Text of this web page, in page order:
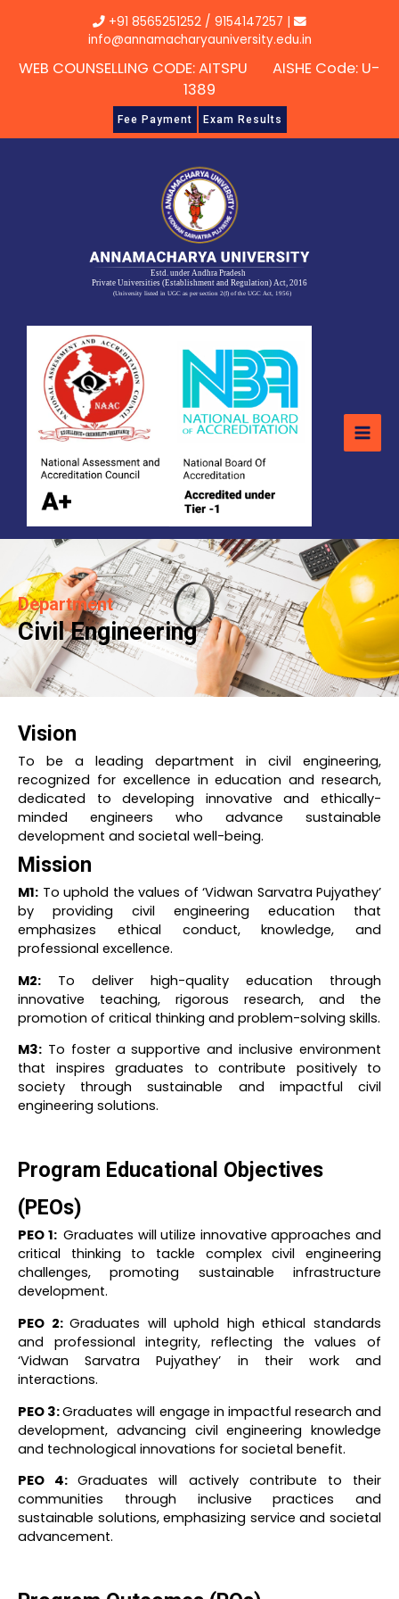
+91 8565251252 / 9154147257 |
info@annamacharyauniversity.edu.in
WEB COUNSELLING CODE: AITSPU AISHE Code: U-
1389
Fee Payment Exam Results
Department
Civil Engineering
Vision
To be a leading department in civil engineering,
recognized for excellence in education and research,
dedicated to developing innovative and ethically-
minded engineers who advance sustainable
development and societal well-being.
Mission
M1: To uphold the values of ‘Vidwan Sarvatra Pujyathey’
by providing civil engineering education that
emphasizes ethical conduct, knowledge, and
professional excellence.
M2: To deliver high-quality education through
innovative teaching, rigorous research, and the
promotion of critical thinking and problem-solving skills.
M3: To foster a supportive and inclusive environment
that inspires graduates to contribute positively to
society through sustainable and impactful civil
engineering solutions.
Program Educational Objectives
(PEOs)
PEO 1: Graduates will utilize innovative approaches and
critical thinking to tackle complex civil engineering
challenges, promoting sustainable infrastructure
development.
PEO 2:Graduates will uphold high ethical standards
and professional integrity, reflecting the values of
‘Vidwan Sarvatra Pujyathey’ in their work and
interactions.
PEO 3:Graduates will engage in impactful research and
development, advancing civil engineering knowledge
and technological innovations for societal benefit.
PEO 4:Graduates will actively contribute to their
communities through inclusive practices and
sustainable solutions, emphasizing service and societal
advancement.